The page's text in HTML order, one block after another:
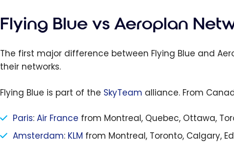
Flying Blue vs Aeroplan
The first major difference between Flying Blue and
their networks.
Flying Blue is part of the SkyTeam alliance. From
Paris: Air France from Montreal, Quebec, Ottawa,
Amsterdam: KLM from Montreal, Toronto, Calgary,